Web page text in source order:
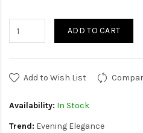
ADD TO CART
Add to Wish List
Availability: In Stock
Trend: Evening Elegance